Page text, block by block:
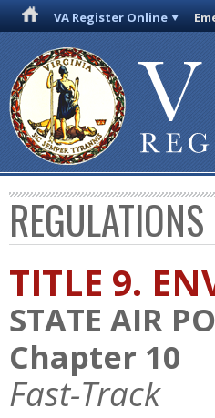
VA Register Online
REGULATIONS
TITLE 9.
STATE AIR
Chapter 10
Fast-Track